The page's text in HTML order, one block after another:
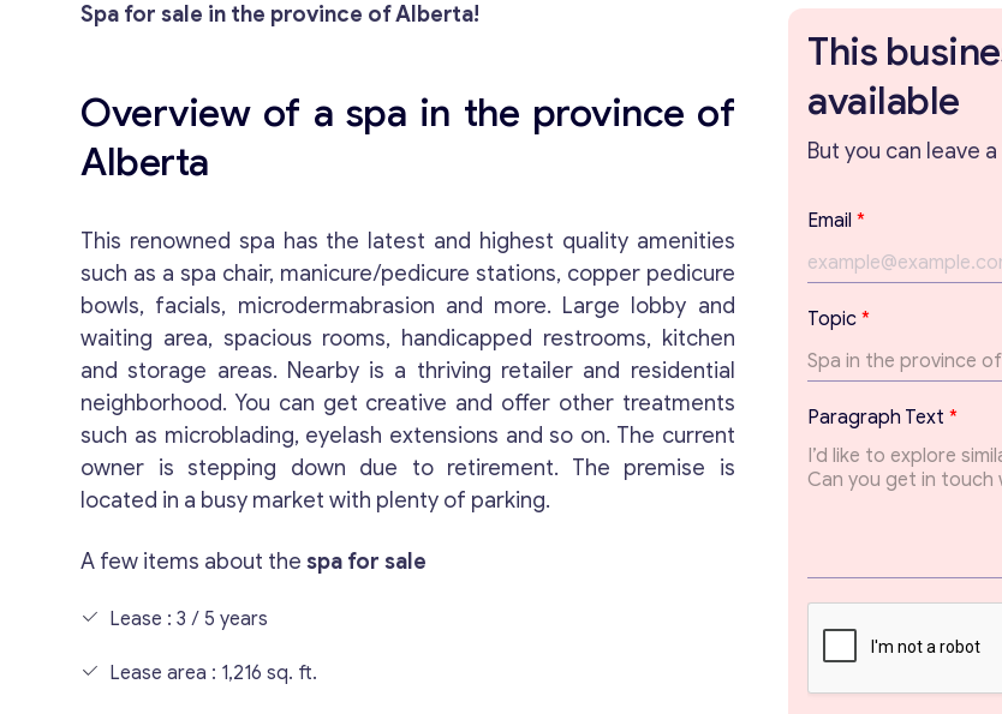
Get consultation
Spa for sale in the province of Alberta!
Overview of a spa in the province of
Alberta
This renowned spa has the latest and highest quality amenities
such as a spa chair, manicure/pedicure stations, copper pedicure
bowls, facials, microdermabrasion and more. Large lobby and
waiting area, spacious rooms, handicapped restrooms, kitchen
and storage areas. Nearby is a thriving retailer and residential
neighborhood. You can get creative and offer other treatments
such as microblading, eyelash extensions and so on. The current
owner is stepping down due to retirement. The premise is
located in a busy market with plenty of parking.
A few items about thespa for sale
Lease : 3 / 5 years
Lease area : 1,216 sq. ft.
This
available
But you can leave
E
m
a
i
l
P
a
r
g
r
a
Email *
Topic *
Paragraph Text *